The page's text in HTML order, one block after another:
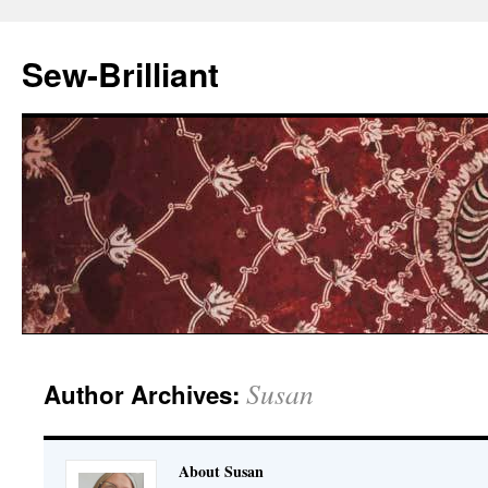
Sew-Brilliant
Author Archives: Susan
About Susan